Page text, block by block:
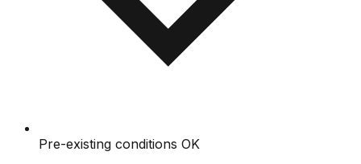
Pre-existing conditions OK